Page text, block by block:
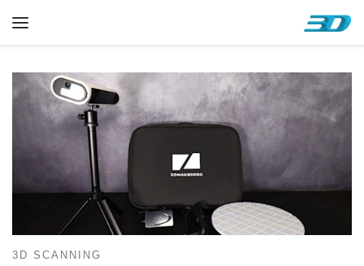
Skip to content
3D SCANNING